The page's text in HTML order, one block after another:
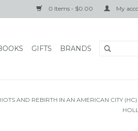
0 Items - $0.00 My
GIFTS BRANDS
AND REBIRTH IN AN AMERICAN CITY